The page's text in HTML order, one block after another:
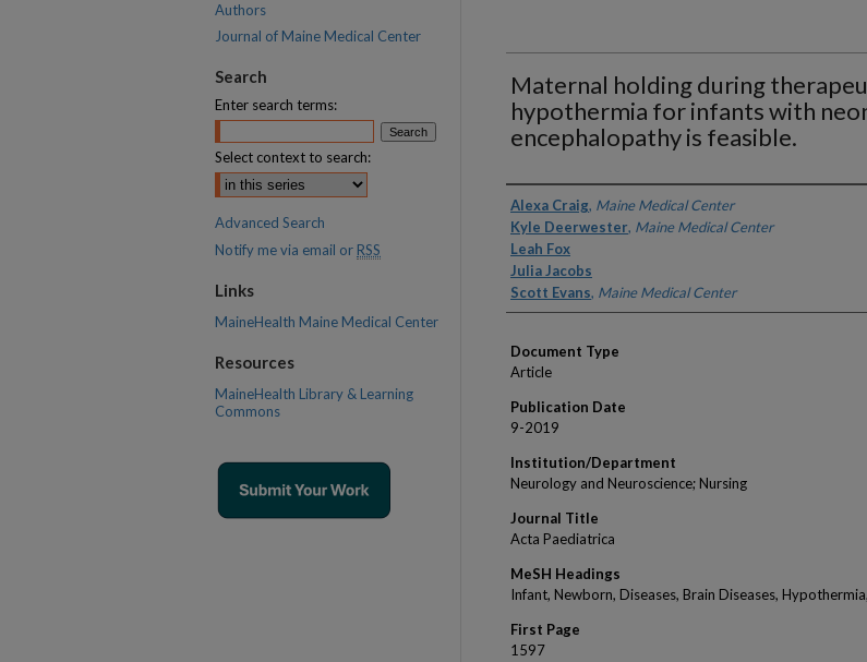
Maternal holding during
hypothermia for infants with
encephalopathy is feasible.
Authors
Alexa Craig, Maine Medical Center
Kyle Deerwester, Maine Medical Center
Leah Fox
Julia Jacobs
Scott Evans, Maine Medical Center
Document Type
Article
Publication Date
9-2019
Institution/Department
Neurology and Neuroscience; Nursing
Journal Title
Acta Paediatrica
MeSH Headings
Infant, Newborn, Diseases, Brain Diseases,
First Page
1597
Authors
Journal of Maine Medical Center
Search
Enter search terms:
Select context to search:
Advanced Search
Notify me via email or RSS
Links
MaineHealth Maine Medical Center
Resources
MaineHealth Library & Learning
Commons